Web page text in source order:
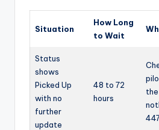
Situation
How Long
to Wait
Status
shows
Picked Up
with no
further
update
48 to 72
hours